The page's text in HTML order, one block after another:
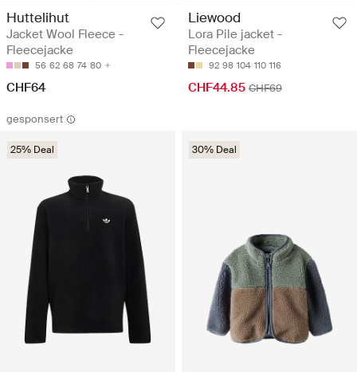
Huttelihut
Jacket Wool Fleece -
Fleecejacke
56 62 68 74 80
CHF64
Liewood
Lora Pile jacket -
Fleecejacke
92 98 104 110 116
CHF44.85 CHF69
gesponsert
25% Deal 30% Deal